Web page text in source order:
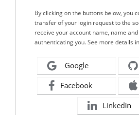
By clicking on the buttons below, you
transfer of your login request to the
receive your account name, name
authenticating you. See more details
Google
Facebook
LinkedIn